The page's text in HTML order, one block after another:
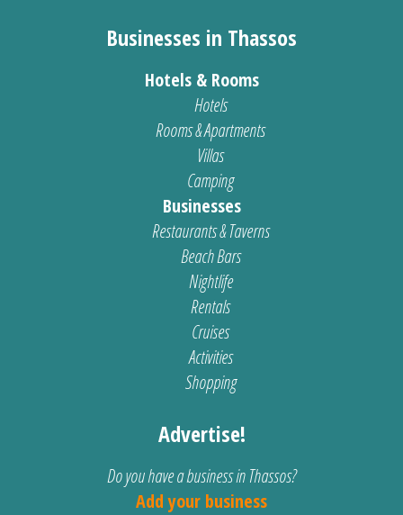
Businesses in Thassos
Hotels & Rooms
Hotels
Rooms & Apartments
Villas
Camping
Businesses
Restaurants & Taverns
Beach Bars
Nightlife
Rentals
Cruises
Activities
Shopping
Advertise!
Do you have a business in Thassos?
Add your business